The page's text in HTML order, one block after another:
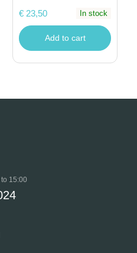
€ 23,50
In stock
Add to cart
15:00